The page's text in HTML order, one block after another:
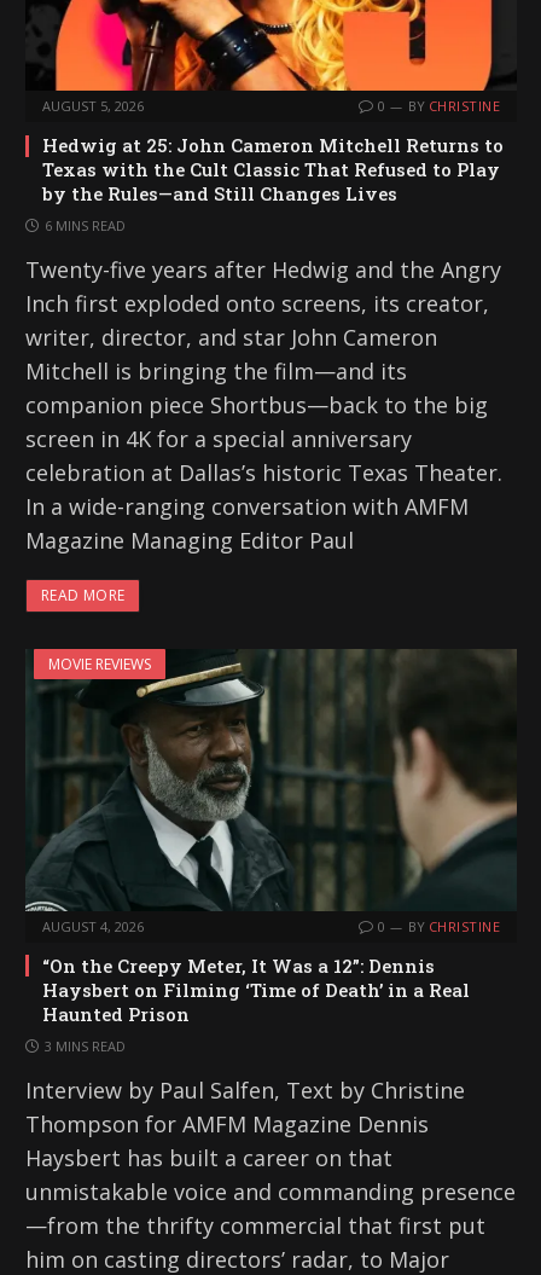
AUGUST 5, 2026 0 BY CHRISTINE
Hedwig at 25: John Cameron Mitchell Returns to
Texas with the Cult Classic That Refused to Play
by the Rules—and Still Changes Lives
6 MINS READ
Twenty-five years after Hedwig and the Angry
Inch first exploded onto screens, its creator,
writer, director, and star John Cameron
Mitchell is bringing the film—and its
companion piece Shortbus—back to the big
screen in 4K for a special anniversary
celebration at Dallas’s historic Texas Theater.
In a wide-ranging conversation with AMFM
Magazine Managing Editor Paul
READ MORE
MOVIE REVIEWS
AUGUST 4, 2026 0 BY CHRISTINE
“On the Creepy Meter, It Was a 12”: Dennis
Haysbert on Filming ‘Time of Death’ in a Real
Haunted Prison
3 MINS READ
Interview by Paul Salfen, Text by Christine
Thompson for AMFM Magazine Dennis
Haysbert has built a career on that
unmistakable voice and commanding presence
—from the thrifty commercial that first put
him on casting directors’ radar, to Major